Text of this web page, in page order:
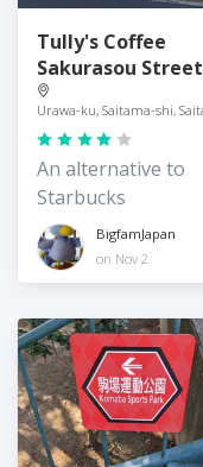
Tully's Coffee
Sakurasou Street
Urawa-ku, Saitama-shi,
An alternative to
Starbucks
BigfamJapan
on Nov 2